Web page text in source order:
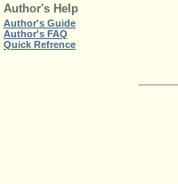
Author's Help
Author's Guide
Author's FAQ
Quick Refrence